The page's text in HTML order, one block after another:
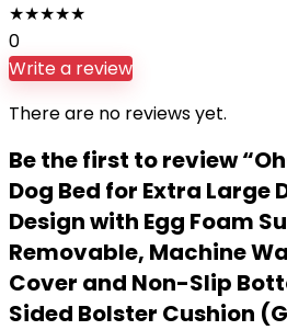
★★★★★
0
Write a review
There are no reviews yet.
Be the first to review
Dog Bed for Extra Large
Design with Egg Foam
Removable, Machine
Cover and Non-Slip
Sided Bolster Cushion